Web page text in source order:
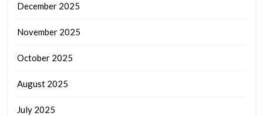
December 2025
November 2025
October 2025
August 2025
July 2025